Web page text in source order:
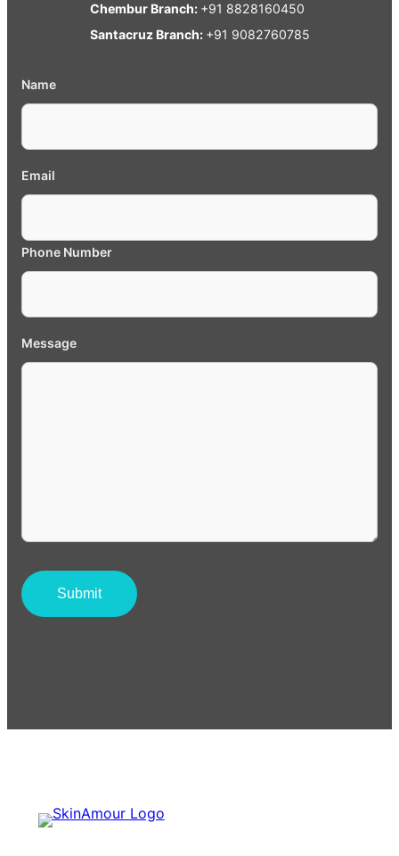
Chembur Branch: +91 8828160450
Santacruz Branch: +91 9082760785
Name
Email
Phone Number
Message